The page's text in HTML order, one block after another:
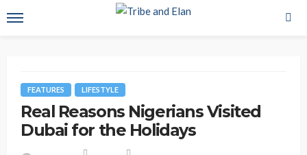
FEATURES LIFESTYLE
Real Reasons Nigerians Visited
Dubai for the Holidays